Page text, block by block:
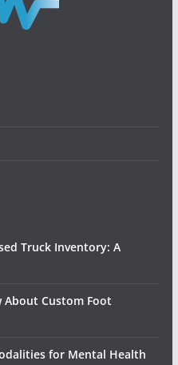
Truck Inventory: A
About Custom Foot
for Mental Health